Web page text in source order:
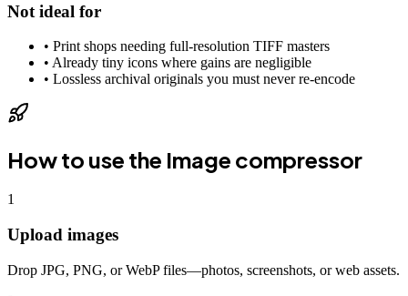
Not ideal for
• Print shops needing full-resolution TIFF masters
• Already tiny icons where gains are negligible
• Lossless archival originals you must never re-encode
How to use the Image compressor
1
Upload images
Drop JPG, PNG, or WebP files—photos, screenshots, or web assets.